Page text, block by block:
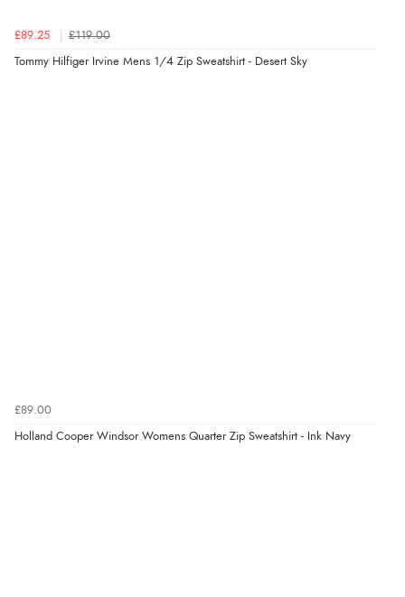
9 Aug 2026 by
“Easy to navigate
Verified Buyer
£89.25 £119.00
Tommy Hilfiger Irvine Mens 1/4 Zip Sweatshirt - Desert Sky
£89.00
Holland Cooper Windsor Womens Quarter Zip Sweatshirt - Ink Navy